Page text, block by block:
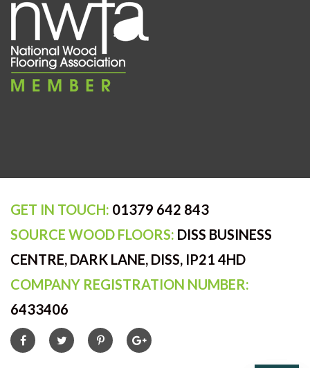
GET IN TOUCH: 01379 642 843
SOURCE WOOD FLOORS: DISS BUSINESS
CENTRE, DARK LANE, DISS, IP21 4HD
COMPANY REGISTRATION NUMBER:
6433406